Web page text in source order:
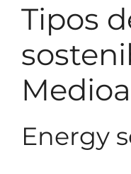
Tipos
Energy